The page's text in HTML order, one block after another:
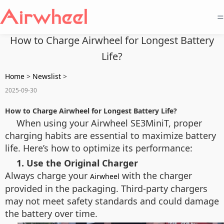
=
How to Charge Airwheel for Longest Battery
Life?
Home > Newslist >
2025-09-30
How to Charge Airwheel for Longest Battery Life?
When using your Airwheel SE3MiniT, proper
charging habits are essential to maximize battery
life. Here’s how to optimize its performance:
1. Use the Original Charger
Always charge your Airwheel with the charger
provided in the packaging. Third-party chargers
may not meet safety standards and could damage
the battery over time.